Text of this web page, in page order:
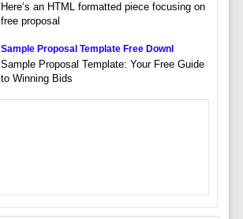
Here’s an HTML formatted piece focusing on
free proposal
Sample Proposal Template Free Downl
Sample Proposal Template: Your Free Guide
to Winning Bids